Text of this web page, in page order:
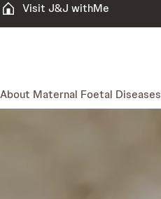
Visit J&J withMe
About Maternal Foetal Diseases